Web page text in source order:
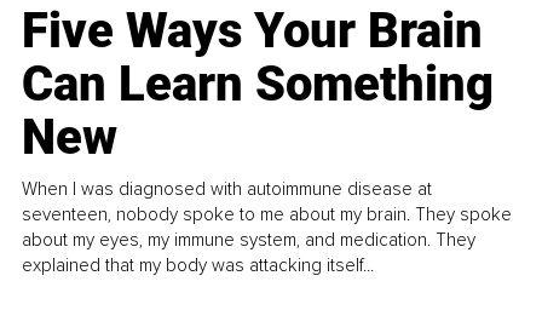
Five Ways Your Brain
Can Learn Something
New
When I was diagnosed with autoimmune disease at
seventeen, nobody spoke to me about my brain. They spoke
about my eyes, my immune system, and medication. They
explained that my body was attacking itself...